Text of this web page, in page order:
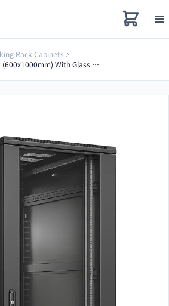
Rack Cabinets
37U Network Rack Cabinet (600x1000mm) With Glass Door